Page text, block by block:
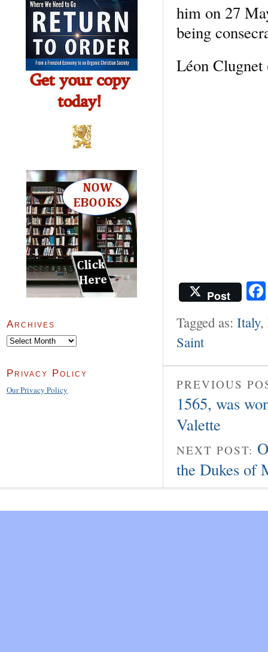
him on 27
being
Léon
Post
Tagged as: Italy,
Saint
PREVIOUS
1565, was
Valette
NEXT POST:
the Dukes of
Archives
Archives
Privacy Policy
Our Privacy Policy